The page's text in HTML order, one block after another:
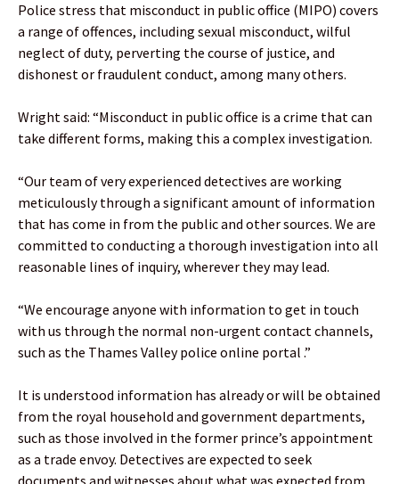
Police stress that misconduct in public office (MIPO) covers
a range of offences, including sexual misconduct, wilful
neglect of duty, perverting the course of justice, and
dishonest or fraudulent conduct, among many others.
Wright said: “Misconduct in public office is a crime that can
take different forms, making this a complex investigation.
“Our team of very experienced detectives are working
meticulously through a significant amount of information
that has come in from the public and other sources. We are
committed to conducting a thorough investigation into all
reasonable lines of inquiry, wherever they may lead.
“We encourage anyone with information to get in touch
with us through the normal non-urgent contact channels,
such as the Thames Valley police online portal .”
It is understood information has already or will be obtained
from the royal household and government departments,
such as those involved in the former prince’s appointment
as a trade envoy. Detectives are expected to seek